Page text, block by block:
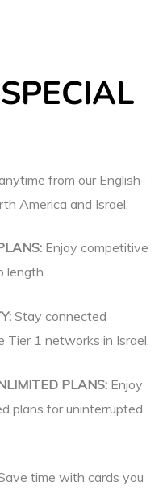
from our English-
America and Israel.
Enjoy competitive
length.
Stay connected
Tier 1 networks in Israel.
PLANS: Enjoy
plans for uninterrupted
time with cards you